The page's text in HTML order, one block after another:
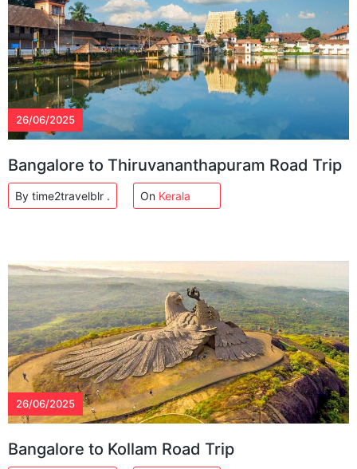
26/06/2025
Bangalore to Thiruvananthapuram Road Trip
By time2travelblr . On Kerala
26/06/2025
Bangalore to Kollam Road Trip